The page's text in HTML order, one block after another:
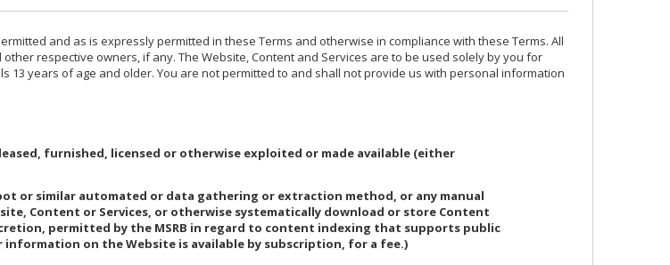
and as is expressly permitted in these Terms and otherwise in compliance with these Terms. All
respective owners, if any. The Website, Content and Services are to be used solely by you for
years of age and older. You are not permitted to and shall not provide us with personal information
furnished, licensed or otherwise exploited or made available (either
or similar automated or data gathering or extraction method, or any manual
Content or Services, or otherwise systematically download or store Content
permitted by the MSRB in regard to content indexing that supports public
on the Website is available by subscription, for a fee.)